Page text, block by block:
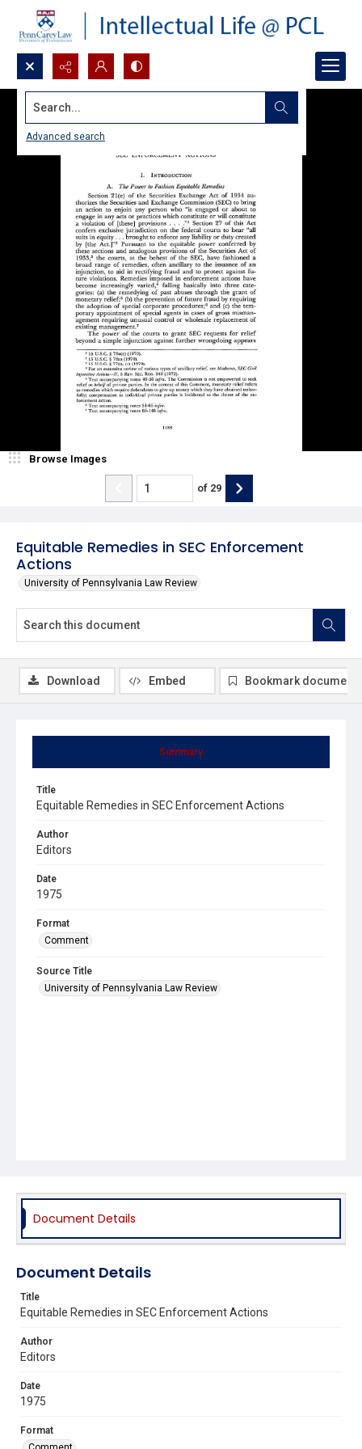
Search...
Advanced search
Equitable Remedies in SEC Enforcement
Actions
University of Pennsylvania Law Review
Browse Images
of 29
Summary
Title
Equitable Remedies in SEC Enforcement Actions
Author
Editors
Date
1975
Format
Comment
Source Title
University of Pennsylvania Law Review
Download Embed Bookmark document
Document Details
Document Details
Title
Equitable Remedies in SEC Enforcement Actions
Author
Editors
Date
1975
Format